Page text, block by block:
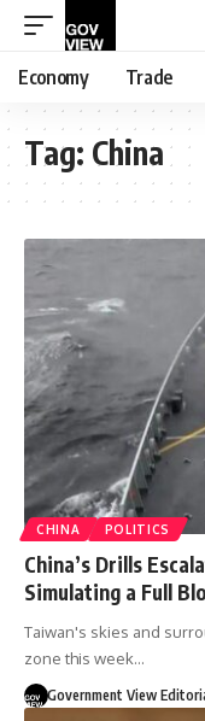
Economy Trade
Tag: China
CHINA POLITICS
China’s Drills
Simulating a Full
Taiwan's skies and
zone this week…
Government View